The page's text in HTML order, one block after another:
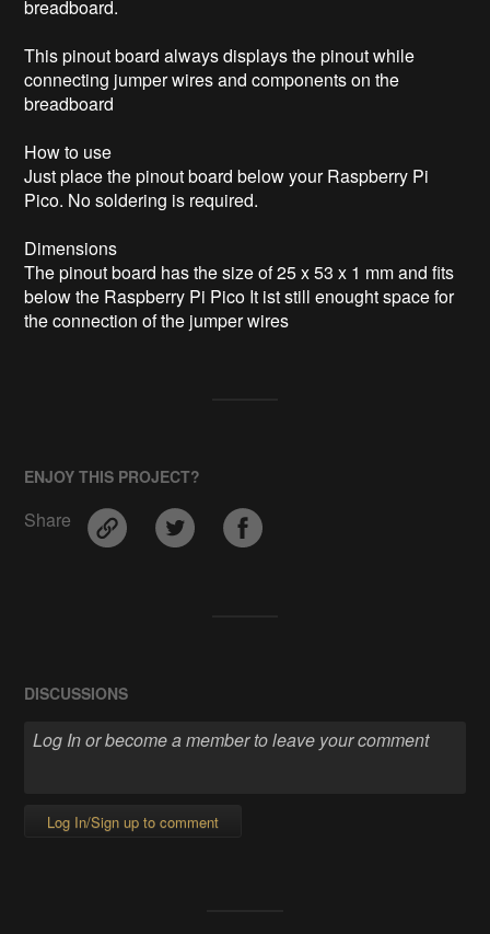
breadboard.
This pinout board always displays the pinout while
connecting jumper wires and components on the
breadboard
How to use
Just place the pinout board below your Raspberry Pi
Pico. No soldering is required.
Dimensions
The pinout board has the size of 25 x 53 x 1 mm and fits
below the Raspberry Pi Pico It ist still enought space for
the connection of the jumper wires
ENJOY THIS PROJECT?
Share
DISCUSSIONS
Log In/Sign up to comment